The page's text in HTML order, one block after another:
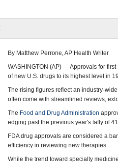
By Matthew Perrone, AP Health Writer
WASHINGTON (AP) — Approvals for
of new U.S. drugs to its highest level in
The rising figures reflect an industry-
often come with streamlined reviews,
The Food and Drug Administration
edging past the previous year's tally of
FDA drug approvals are considered a
efficiency in reviewing new therapies.
While the trend toward specialty